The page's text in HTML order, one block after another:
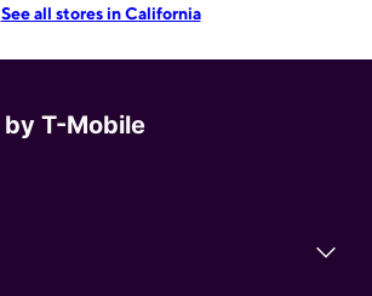
See all stores in California